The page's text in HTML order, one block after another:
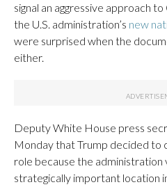
signal an aggressive approach
the U.S. administration’s new
were surprised when the
either.
Deputy White House press
Monday that Trump decided to
role because the administration
strategically important location